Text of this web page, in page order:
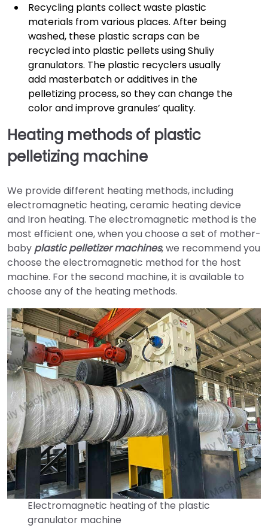
Recycling plants collect waste plastic
materials from various places. After being
washed, these plastic scraps can be
recycled into plastic pellets using Shuliy
granulators. The plastic recyclers usually
add masterbatch or additives in the
pelletizing process, so they can change the
color and improve granules’ quality.
Heating methods of plastic
pelletizing machine
We provide different heating methods, including
electromagnetic heating, ceramic heating device
and Iron heating. The electromagnetic method is the
most efficient one, when you choose a set of mother-
baby plastic pelletizer machines, we recommend you
choose the electromagnetic method for the host
machine. For the second machine, it is available to
choose any of the heating methods.
Electromagnetic heating of the plastic
granulator machine